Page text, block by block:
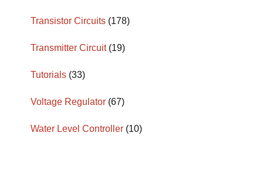
Transistor Circuits (178)
Transmitter Circuit(19)
Tutorials (33)
Voltage Regulator (67)
Water Level Controller (10)